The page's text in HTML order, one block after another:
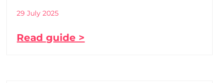
29 July 2025
Read guide >